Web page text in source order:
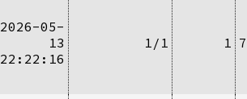
2026-05-
13
22:22:16
1/1 1